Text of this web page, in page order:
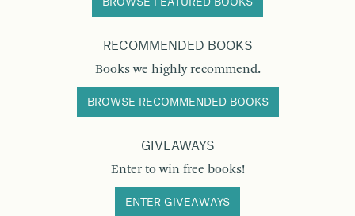
BROWSE FEATURED BOOKS
RECOMMENDED BOOKS
Books we highly recommend.
BROWSE RECOMMENDED BOOKS
GIVEAWAYS
Enter to win free books!
ENTER GIVEAWAYS